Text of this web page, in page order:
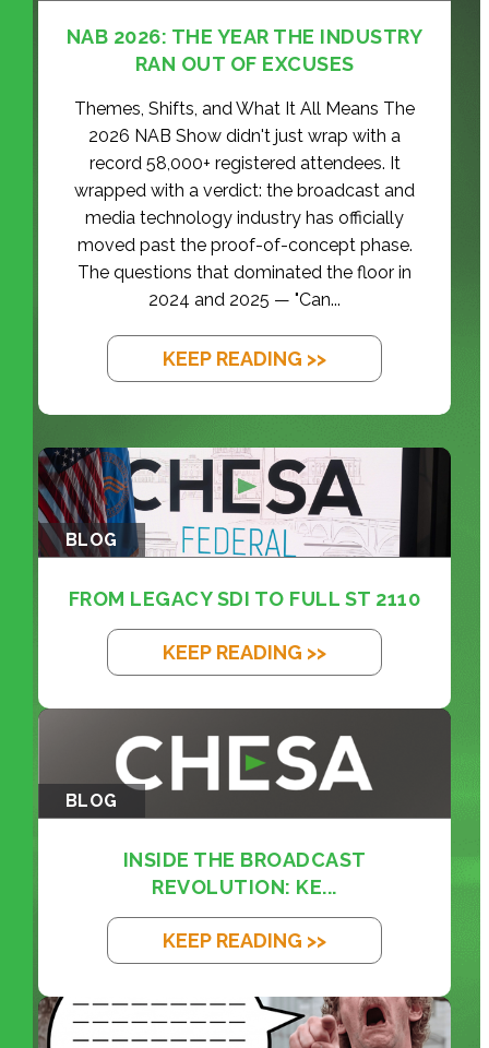
NAB 2026: THE YEAR THE INDUSTRY
RAN OUT OF EXCUSES
Themes, Shifts, and What It All Means The
2026 NAB Show didn't just wrap with a
record 58,000+ registered attendees. It
wrapped with a verdict: the broadcast and
media technology industry has officially
moved past the proof-of-concept phase.
The questions that dominated the floor in
2024 and 2025 — "Can...
KEEP READING >>
BLOG
FROM LEGACY SDI TO FULL ST 2110
KEEP READING >>
BLOG
INSIDE THE BROADCAST
REVOLUTION: KE...
KEEP READING >>